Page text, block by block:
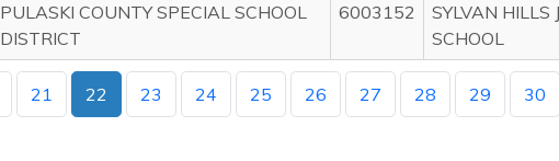
PULASKI COUNTY SPECIAL SCHOOL
DISTRICT
6003152
SYLVAN HILLS
SCHOOL
21 22 23 24 25 26 27 28 29 30